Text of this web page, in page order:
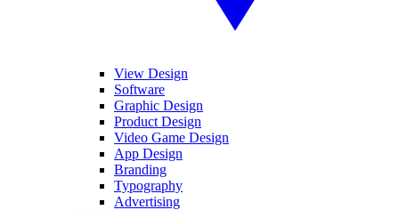
View Design
Software
Graphic Design
Product Design
Video Game Design
App Design
Branding
Typography
Advertising